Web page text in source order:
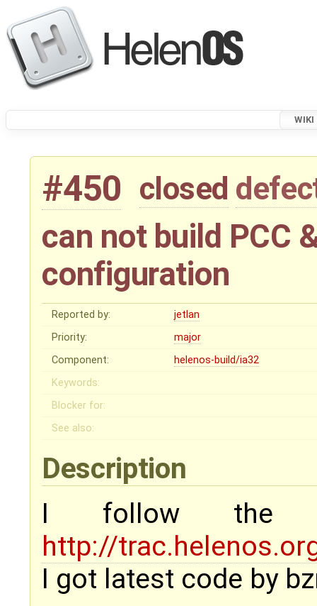
WIKI
#450 closed
can not build PCC
configuration
Reported by:
jetlan
Priority:
major
Component:
helenos-build/ia32
Keywords:
Blocker for:
See also:
Description
I follow the
http://
I got latest code by